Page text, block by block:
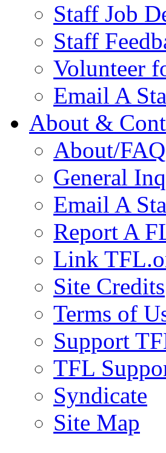
Staff Job
Staff
Volunteer
Email A
About &
About/FAQ
General
Email A
Report A
Link
Site Credits
Terms of
Support
TFL
Syndicate
Site Map